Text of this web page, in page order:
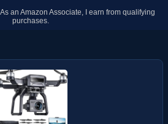
an Amazon Associate, I earn from qualifying
purchases.